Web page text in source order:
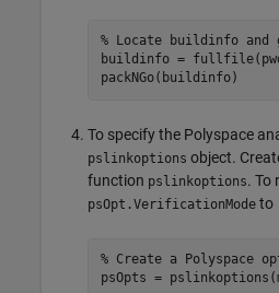
% Locate buildinfo and
buildinfo =
packNGo(buildinfo)
To specify the Polyspace
pslinkoptions object.
function pslinkoptions. To
psOpt.VerificationMode to
% Create a Polyspace
psOpts =